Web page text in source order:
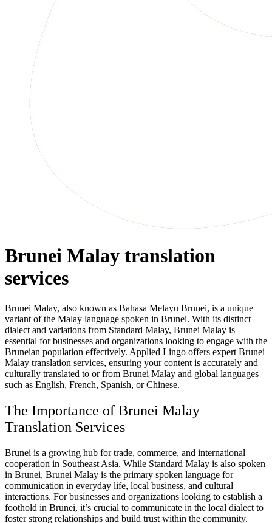
Brunei Malay translation
services
Brunei Malay, also known as Bahasa Melayu Brunei, is a unique
variant of the Malay language spoken in Brunei. With its distinct
dialect and variations from Standard Malay, Brunei Malay is
essential for businesses and organizations looking to engage with the
Bruneian population effectively. Applied Lingo offers expert Brunei
Malay translation services, ensuring your content is accurately and
culturally translated to or from Brunei Malay and global languages
such as English, French, Spanish, or Chinese.
The Importance of Brunei Malay
Translation Services
Brunei is a growing hub for trade, commerce, and international
cooperation in Southeast Asia. While Standard Malay is also spoken
in Brunei, Brunei Malay is the primary spoken language for
communication in everyday life, local business, and cultural
interactions. For businesses and organizations looking to establish a
foothold in Brunei, it’s crucial to communicate in the local dialect to
foster strong relationships and build trust within the community.